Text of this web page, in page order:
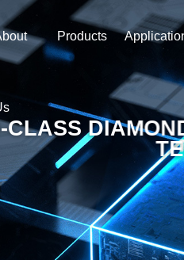
Products